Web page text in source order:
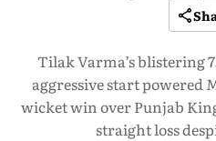
Tilak Varma’s blistering
aggressive start powered
wicket win over Punjab
straight loss